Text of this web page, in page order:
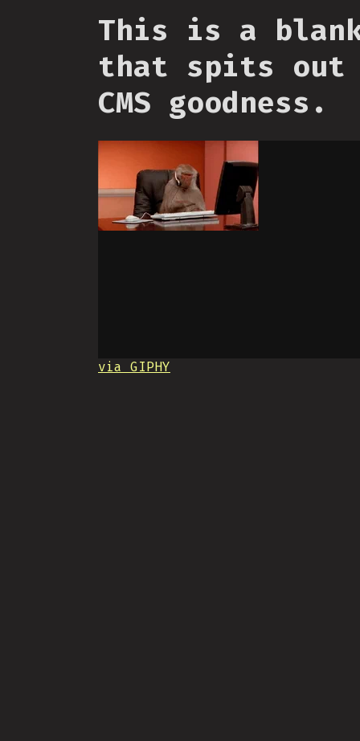
This is a
that spits out
CMS goodness.
via GIPHY